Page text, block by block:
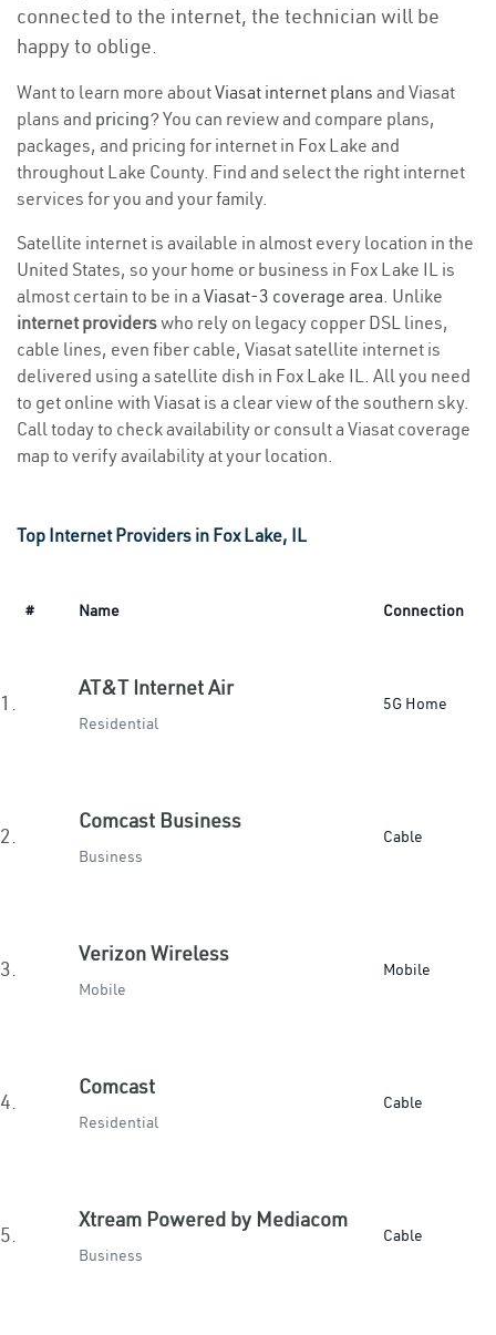
connected to the internet, the technician will be
happy to oblige.
Want to learn more aboutViasat internet plans and Viasat
plans and pricing? You can review and compare plans,
packages, and pricing for internet in Fox Lake and
throughout Lake County. Find and select the right internet
services for you and your family.
Satellite internet is available in almost every location in the
United States, so your home or business in Fox Lake IL is
almost certain to be in a Viasat-3 coverage area. Unlike
internet providerswho rely on legacy copper DSL lines,
cable lines, even fiber cable, Viasat satellite internet is
delivered using a satellite dish in Fox Lake IL. All you need
to get online with Viasat is a clear view of the southern sky.
Call today to check availability or consult a Viasat coverage
map to verify availability at your location.
Top Internet Providers in Fox Lake, IL
# Name Connection
1.
AT&T Internet Air
Residential
5G Home
2.
Comcast Business
Business
Cable
3.
Verizon Wireless
Mobile
Mobile
4.
Comcast
Residential
Cable
5.
Xtream Powered by Mediacom
Business
Cable